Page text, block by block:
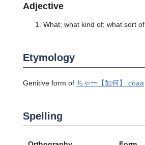
Adjective
What; what kind of; what sort of
Etymology
Genitive form of ちゃー 【如何】 chaa
Spelling